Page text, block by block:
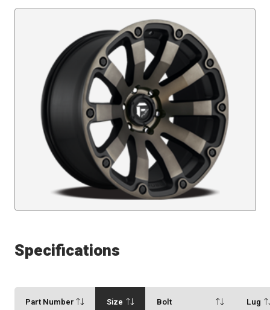
Specifications
Part Number Size
Bolt
Lug